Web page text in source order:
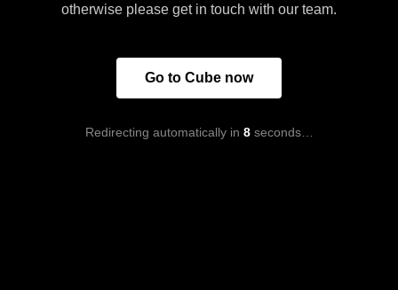
otherwise please get in touch with our team.
Go to Cube now
Redirecting automatically in 8seconds…